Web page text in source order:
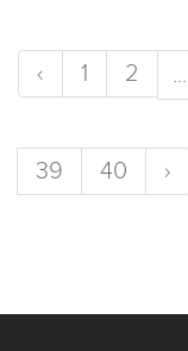
‹ 1 2 ...
39
40 ›